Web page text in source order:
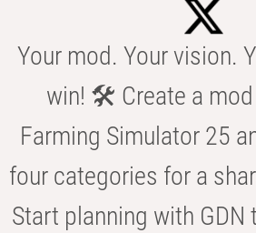
Your mod. Your vision.
win! 🛠️ Create a
Farming Simulator 25
four categories for a
Start planning with